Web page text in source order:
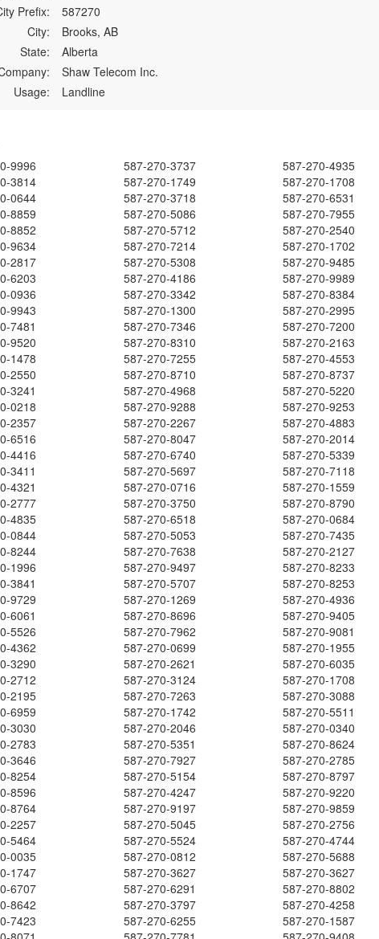
Prefix:
587270
City:
Brooks, AB
State:
Alberta
Shaw Telecom Inc.
Usage:
Landline
9996 587-270-3737
587-270-4935
3814 587-270-1749
587-270-1708
0644 587-270-3718
587-270-6531
8859 587-270-5086
587-270-7955
8852 587-270-5712
587-270-2540
9634 587-270-7214
587-270-1702
2817 587-270-5308
587-270-9485
6203 587-270-4186
587-270-9989
0936 587-270-3342
587-270-8384
9943 587-270-1300
587-270-2995
7481 587-270-7346
587-270-7200
9520 587-270-8310
587-270-2163
1478 587-270-7255
587-270-4553
2550 587-270-8710
587-270-8737
3241 587-270-4968
587-270-5220
0218 587-270-9288
587-270-9253
2357 587-270-2267
587-270-4883
6516 587-270-8047
587-270-2014
4416 587-270-6740
587-270-5339
3411 587-270-5697
587-270-7118
4321 587-270-0716
587-270-1559
2777 587-270-3750
587-270-8790
4835 587-270-6518
587-270-0684
0844 587-270-5053
587-270-7435
8244 587-270-7638
587-270-2127
1996 587-270-9497
587-270-8233
3841 587-270-5707
587-270-8253
9729 587-270-1269
587-270-4936
6061 587-270-8696
587-270-9405
5526 587-270-7962
587-270-9081
4362 587-270-0699
587-270-1955
3290 587-270-2621
587-270-6035
2712 587-270-3124
587-270-1708
2195 587-270-7263
587-270-3088
6959 587-270-1742
587-270-5511
3030 587-270-2046
587-270-0340
2783 587-270-5351
587-270-8624
3646 587-270-7927
587-270-2785
8254 587-270-5154
587-270-8797
8596 587-270-4247
587-270-9220
8764 587-270-9197
587-270-9859
2257 587-270-5045
587-270-2756
5464 587-270-5524
587-270-4744
0035 587-270-0812
587-270-5688
1747 587-270-3627
587-270-3627
6707 587-270-6291
587-270-8802
8642 587-270-3797
587-270-4258
7423 587-270-6255
587-270-1587